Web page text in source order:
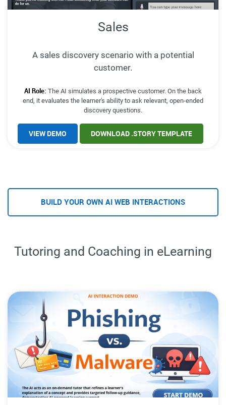
Sales
A sales discovery scenario with a potential
customer.
AI Role: The AI simulates a prospective customer. On the back
end, it evaluates the learner's ability to ask relevant, open-ended
discovery questions.
VIEW DEMO DOWNLOAD .STORY TEMPLATE
BUILD YOUR OWN AI WEB INTERACTIONS
Tutoring and Coaching in eLearning